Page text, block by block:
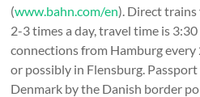
(www.bahn.com/en). Direct
2-3 times a day, travel time is
connections from Hamburg every
or possibly in Flensburg.
Denmark by the Danish border